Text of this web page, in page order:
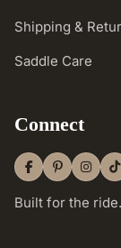
Shipping &
Saddle Care
Connect
Built for the